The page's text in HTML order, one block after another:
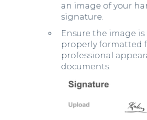
an image of your
signature.
Ensure the image is
properly formatted
professional
documents.